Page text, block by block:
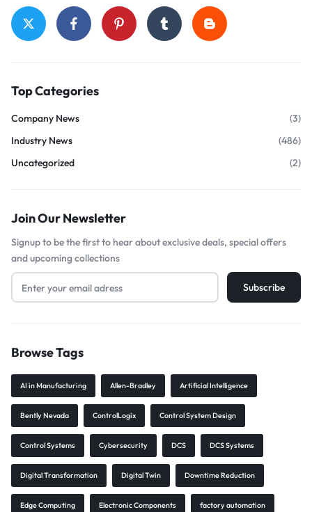
Top Categories
Company News
(3)
Industry News
(486)
Uncategorized
(2)
Join Our Newsletter
Signup to be the first to hear about exclusive deals, special offers
and upcoming collections
Browse Tags
AI in Manufacturing Allen-Bradley Artificial Intelligence
Bently Nevada ControlLogix Control System Design
Control Systems Cybersecurity DCS DCS Systems
Digital Transformation Digital Twin Downtime Reduction
Edge Computing Electronic Components factory automation